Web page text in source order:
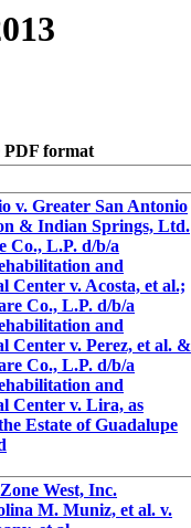
PDF format
v. Greater San Antonio
& Indian Springs, Ltd.
Co., L.P. d/b/a
and
Center v. Acosta, et al.;
Co., L.P. d/b/a
and
Center v. Perez, et al. &
Co., L.P. d/b/a
and
Center v. Lira, as
Estate of Guadalupe
West, Inc.
M. Muniz, et al. v.